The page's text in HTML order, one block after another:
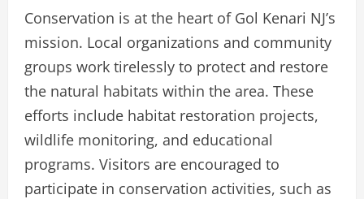
Conservation is at the heart of Gol Kenari NJ’s
mission. Local organizations and community
groups work tirelessly to protect and restore
the natural habitats within the area. These
efforts include habitat restoration projects,
wildlife monitoring, and educational
programs. Visitors are encouraged to
participate in conservation activities, such as